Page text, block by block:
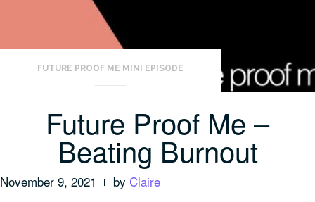
FUTURE PROOF ME MINI EPISODE
Future Proof Me –
Beating Burnout
November 9, 2021 by Claire